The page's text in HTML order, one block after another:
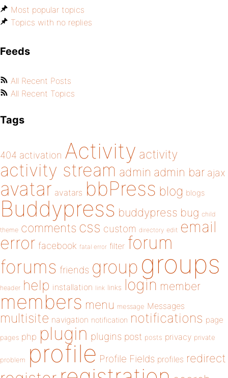
Most popular topics
Topics with no replies
Feeds
All Recent Posts
All Recent Topics
Tags
404 activation Activity activity
activity stream admin admin bar ajax
avatar avatars bbPress blog blogs
Buddypress buddypress bug child
theme comments css custom directory edit email
error facebook fatal error filter forum
forums friends group groups
header help installation link links login member
members menu message Messages
multisite navigation notification notifications page
pages php plugin plugins post posts privacy private
problem profile Profile Fields profiles redirect